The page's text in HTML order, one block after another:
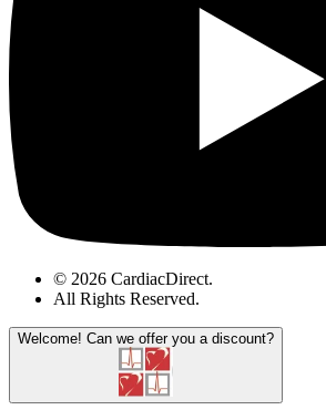
© 2026 CardiacDirect.
All Rights Reserved.
Welcome! Can we offer you a discount?